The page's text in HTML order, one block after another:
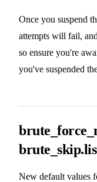
Once you suspend
attempts will fail,
so ensure you're
you've suspended
New default values